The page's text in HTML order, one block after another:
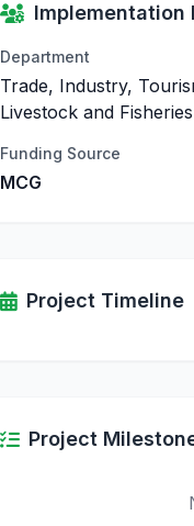
Implementation
Department
Trade, Industry,
Livestock and Fisheries
Funding Source
MCG
Project Timeline
Project